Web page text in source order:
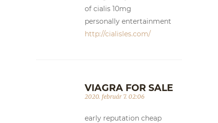
of cialis 10mg
personally entertainment
http://cialisles.com/
VIAGRA FOR SALE
2020. február 7. 02:06
early reputation cheap